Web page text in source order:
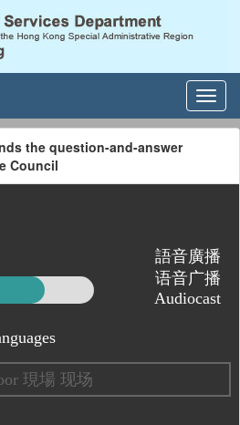
the question-and-answer
Council